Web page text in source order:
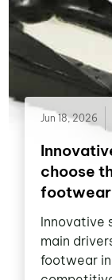
Jun 18, 2026
choose
Innovative
main
footwear